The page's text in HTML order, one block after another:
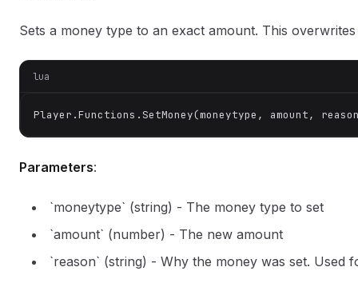
Sets a money type to an exact amount. This
lua
Player.Functions.SetMoney(moneytype, amount,
Parameters:
`moneytype` (string) - The money type to set
`amount` (number) - The new amount
`reason` (string) - Why the money was set. Used